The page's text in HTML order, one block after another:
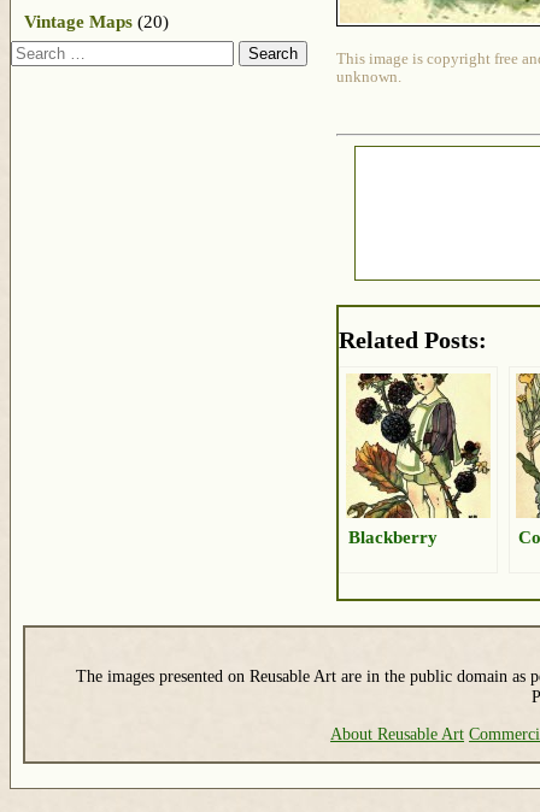
This image is copyright free
unknown.
Related Posts:
Blackberry
Vintage Maps (20)
Search
The images presented on Reusable Art are in the public domain as
About Reusable Art